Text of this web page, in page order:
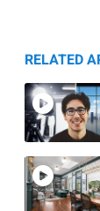
RELATED